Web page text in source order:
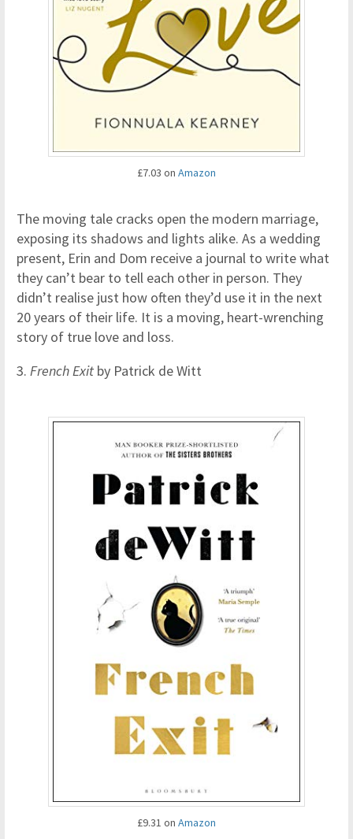
£7.03 on Amazon
The moving tale cracks open the modern marriage,
exposing its shadows and lights alike. As a wedding
present, Erin and Dom receive a journal to write what
they can’t bear to tell each other in person. They
didn’t realise just how often they’d use it in the next
20 years of their life. It is a moving, heart-wrenching
story of true love and loss.
3. French Exit by Patrick de Witt
£9.31 on Amazon